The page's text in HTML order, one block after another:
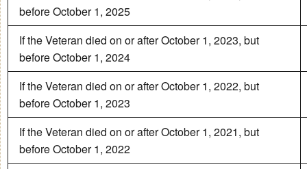
before October 1, 2025
If the Veteran died on or after October 1, 2023, but
before October 1, 2024
If the Veteran died on or after October 1, 2022, but
before October 1, 2023
If the Veteran died on or after October 1, 2021, but
before October 1, 2022